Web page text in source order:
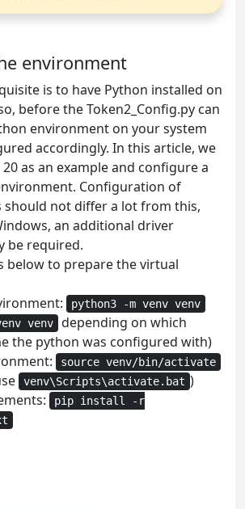
environment
is to have Python installed on
before the Token2_Config.py can
environment on your system
accordingly. In this article, we
as an example and configure a
Configuration of
should not differ a lot from this,
an additional driver
be required.
below to prepare the virtual
python3 -m venv venv
venv
depending on which
the python was configured with)
source venv/bin/activate
venv\Scripts\activate.bat )
pip install -r